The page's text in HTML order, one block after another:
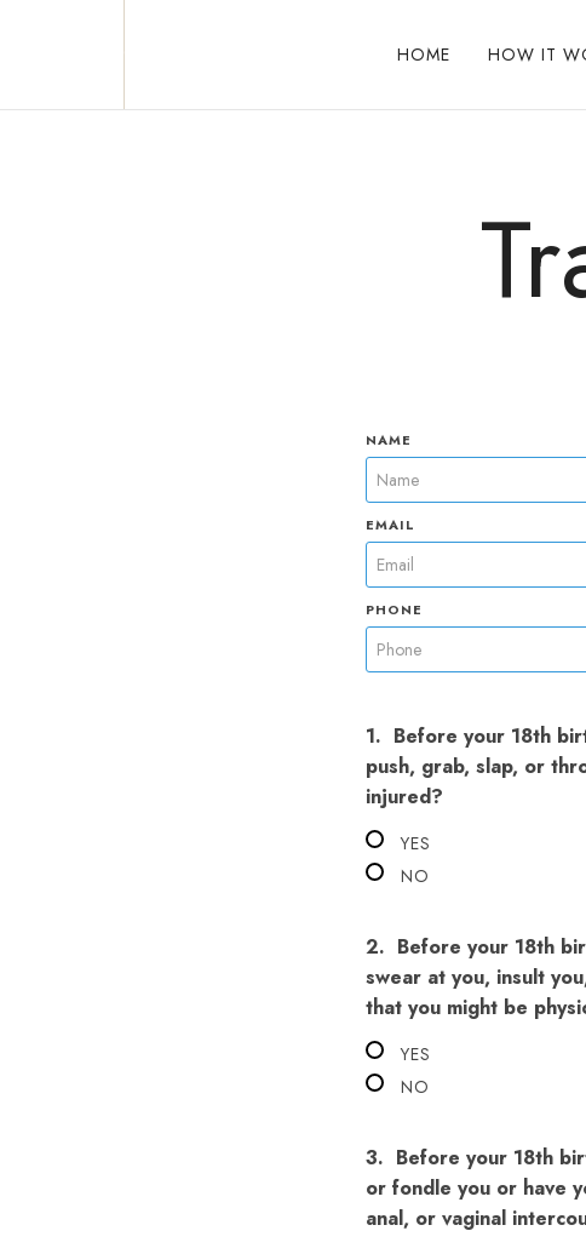
HOME HOW IT
NAME
EMAIL
PHONE
1. Before your 18th
push, grab, slap, or
injured?
YES
NO
2. Before your 18th
swear at you, insult
that you might be
YES
NO
3. Before your 18th
or fondle you or have
anal, or vaginal